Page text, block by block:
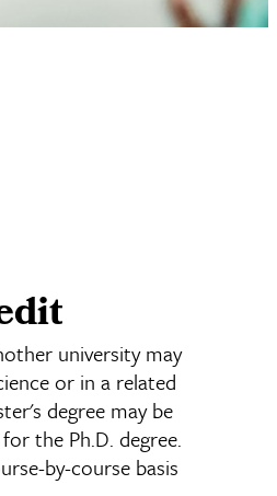
university may
or in a related
degree may be
the Ph.D. degree.
by-course basis